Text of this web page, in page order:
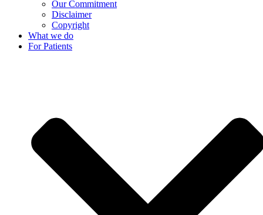
Our Commitment
Disclaimer
Copyright
What we do
For Patients